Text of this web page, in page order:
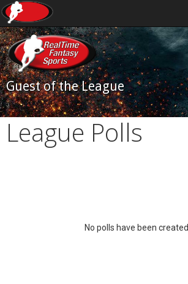
Guest of the League
League Polls
No polls have been created.